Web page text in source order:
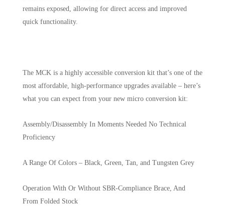
remains exposed, allowing for direct access and improved
quick functionality.
The MCK is a highly accessible conversion kit that’s one of the
most affordable, high-performance upgrades available – here’s
what you can expect from your new micro conversion kit:
Assembly/Disassembly In Moments Needed No Technical
Proficiency
A Range Of Colors – Black, Green, Tan, and Tungsten Grey
Operation With Or Without SBR-Compliance Brace, And
From Folded Stock